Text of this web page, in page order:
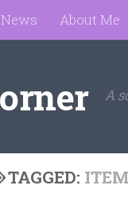
News About Me
A
TAGGED: